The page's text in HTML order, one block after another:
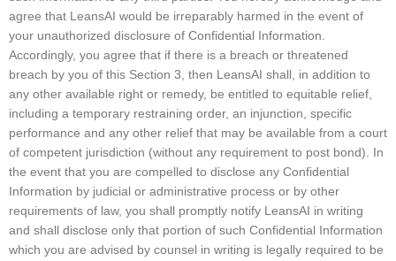
agree that LeansAI would be irreparably harmed in the event of
your unauthorized disclosure of Confidential Information.
Accordingly, you agree that if there is a breach or threatened
breach by you of this Section 3, then LeansAI shall, in addition to
any other available right or remedy, be entitled to equitable relief,
including a temporary restraining order, an injunction, specific
performance and any other relief that may be available from a court
of competent jurisdiction (without any requirement to post bond). In
the event that you are compelled to disclose any Confidential
Information by judicial or administrative process or by other
requirements of law, you shall promptly notify LeansAI in writing
and shall disclose only that portion of such Confidential Information
which you are advised by counsel in writing is legally required to be